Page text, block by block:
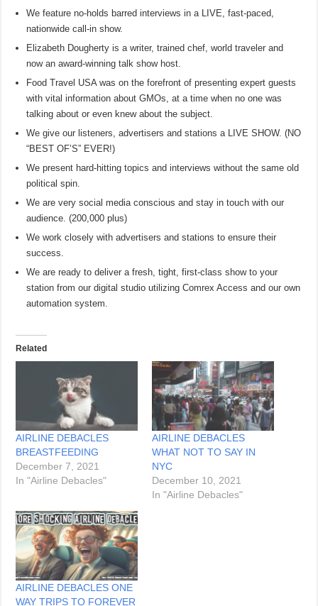
We feature no-holds barred interviews in a LIVE, fast-paced,
nationwide call-in show.
Elizabeth Dougherty is a writer, trained chef, world traveler and
now an award-winning talk show host.
Food Travel USA was on the forefront of presenting expert guests
with vital information about GMOs, at a time when no one was
talking about or even knew about the subject.
We give our listeners, advertisers and stations a LIVE SHOW. (NO
“BEST OF’S” EVER!)
We present hard-hitting topics and interviews without the same old
political spin.
We are very social media conscious and stay in touch with our
audience. (200,000 plus)
We work closely with advertisers and stations to ensure their
success.
We are ready to deliver a fresh, tight, first-class show to your
station from our digital studio utilizing Comrex Access and our own
automation system.
Related
AIRLINE DEBACLES
BREASTFEEDING
December 7, 2021
In "Airline Debacles"
AIRLINE DEBACLES
WHAT NOT TO SAY IN
NYC
December 10, 2021
In "Airline Debacles"
AIRLINE DEBACLES ONE
WAY TRIPS TO FOREVER